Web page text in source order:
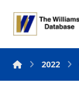
2022